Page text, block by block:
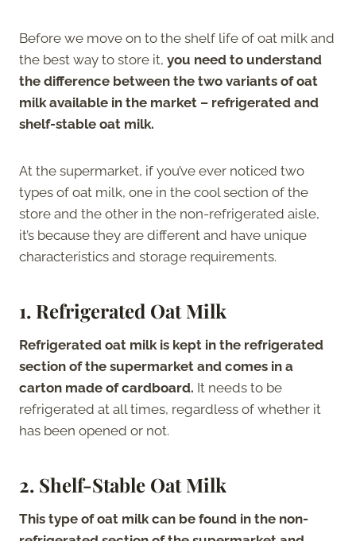
Before we move on to the shelf life of oat milk and
the best way to store it, you need to understand
the difference between the two variants of oat
milk available in the market – refrigerated and
shelf-stable oat milk.
At the supermarket, if you’ve ever noticed two
types of oat milk, one in the cool section of the
store and the other in the non-refrigerated aisle,
it’s because they are different and have unique
characteristics and storage requirements.
1. Refrigerated Oat Milk
Refrigerated oat milk is kept in the refrigerated
section of the supermarket and comes in a
carton made of cardboard. It needs to be
refrigerated at all times, regardless of whether it
has been opened or not.
2. Shelf-Stable Oat Milk
This type of oat milk can be found in the non-